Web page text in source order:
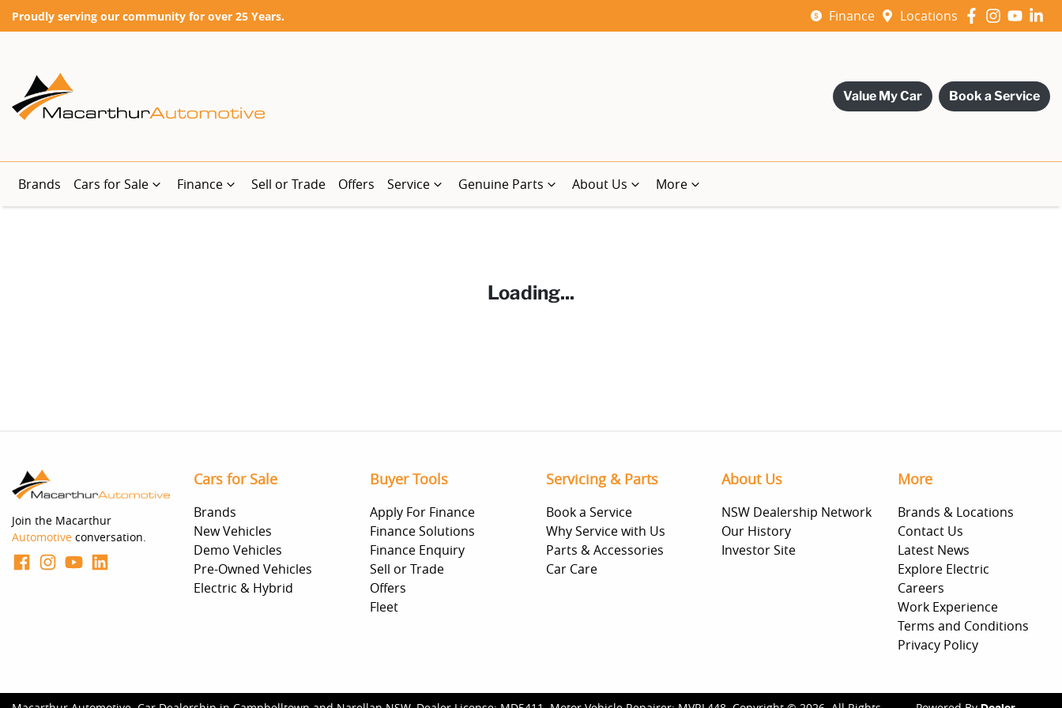
Proudly serving our community for over 25 Years. Finance Locations
Value My Car Book a Service
Brands Cars for Sale Finance Sell or Trade Offers Service Genuine Parts About Us More
Loading...
Join the Macarthur
Automotive conversation.
Cars for Sale
Brands
New Vehicles
Demo Vehicles
Pre-Owned Vehicles
Electric & Hybrid
Buyer Tools
Apply For Finance
Finance Solutions
Finance Enquiry
Sell or Trade
Offers
Fleet
Servicing & Parts
Book a Service
Why Service with Us
Parts & Accessories
Car Care
About Us
NSW Dealership Network
Our History
Investor Site
More
Brands & Locations
Contact Us
Latest News
Explore Electric
Careers
Work Experience
Terms and Conditions
Privacy Policy